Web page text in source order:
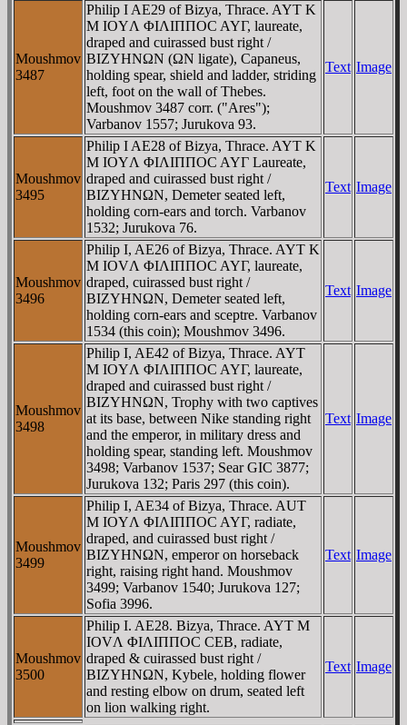
Moushmov
3487
Philip I AE29 of Bizya, Thrace. AYT K
M IOYΛ ΦIΛIΠΠOC AYΓ, laureate,
draped and cuirassed bust right /
BIZYHNΩN (ΩN ligate), Capaneus,
holding spear, shield and ladder, striding
left, foot on the wall of Thebes.
Moushmov 3487 corr. ("Ares");
Varbanov 1557; Jurukova 93.
Text Image
Moushmov
3495
Philip I AE28 of Bizya, Thrace. AYT K
M IOYΛ ΦIΛIΠΠOC AYΓ Laureate,
draped and cuirassed bust right /
BIZYHNΩN, Demeter seated left,
holding corn-ears and torch. Varbanov
1532; Jurukova 76.
Text Image
Moushmov
3496
Philip I, AE26 of Bizya, Thrace. AYT K
M IOVΛ ΦIΛIΠΠOC AYΓ, laureate,
draped, cuirassed bust right /
BIZYHNΩN, Demeter seated left,
holding corn-ears and sceptre. Varbanov
1534 (this coin); Moushmov 3496.
Text Image
Moushmov
3498
Philip I, AE42 of Bizya, Thrace. AYT
M IOYΛ ΦIΛIΠΠOC AYΓ, laureate,
draped and cuirassed bust right /
BIZYHNΩN, Trophy with two captives
at its base, between Nike standing right
and the emperor, in military dress and
holding spear, standing left. Moushmov
3498; Varbanov 1537; Sear GIC 3877;
Jurukova 132; Paris 297 (this coin).
Text Image
Moushmov
3499
Philip I, AE34 of Bizya, Thrace. AUT
M IOYΛ ΦIΛIΠΠOC AYΓ, radiate,
draped, and cuirassed bust right /
BIZYHNΩN, emperor on horseback
right, raising right hand. Moushmov
3499; Varbanov 1540; Jurukova 127;
Sofia 3996.
Text Image
Moushmov
3500
Philip I. AE28. Bizya, Thrace. AYT M
IOVΛ ΦIΛIΠΠOC CEB, radiate,
draped & cuirassed bust right /
BIZYHNΩN, Kybele, holding flower
and resting elbow on drum, seated left
on lion walking right.
Text Image